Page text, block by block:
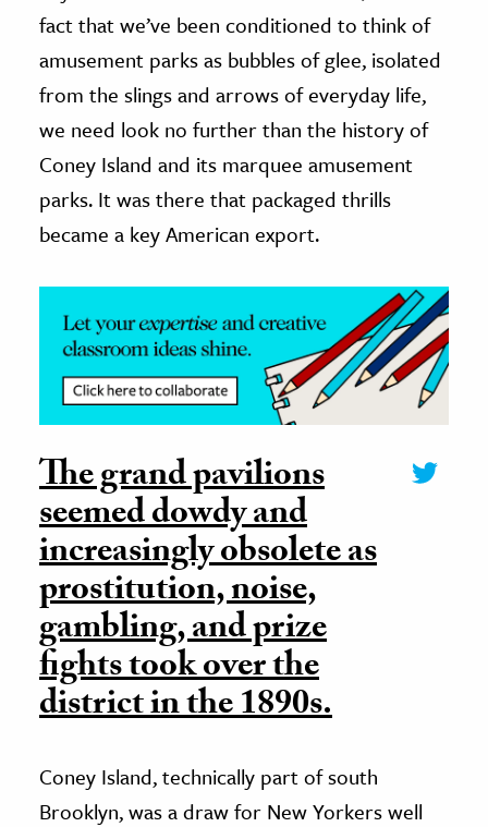
The Editors
fact that we’ve been conditioned to think of
amusement parks as bubbles of glee, isolated
from the slings and arrows of everyday life,
we need look no further than the history of
Coney Island and its marquee amusement
parks. It was there that packaged thrills
became a key American export.
The grand pavilions
seemed dowdy and
increasingly obsolete as
prostitution, noise,
gambling, and prize
fights took over the
district in the 1890s.
Coney Island, technically part of south
Brooklyn, was a draw for New Yorkers well